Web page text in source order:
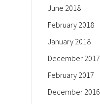
June 2018
February 2018
January 2018
December 2017
February 2017
December 2016